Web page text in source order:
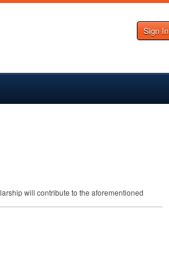
Sign In
will contribute to the aforementioned